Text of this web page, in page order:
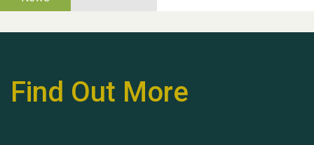
Hubert (Hu) Jones
Find Out More